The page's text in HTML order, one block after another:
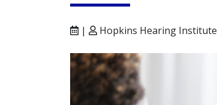
| Hopkins Hearing Institute